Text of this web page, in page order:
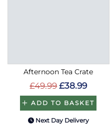
Afternoon Tea Crate
£49.99 £38.99
ADD TO BASKET
Next Day Delivery